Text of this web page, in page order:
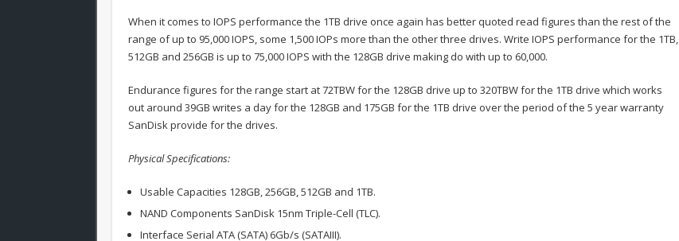
When it comes to IOPS performance the 1TB drive once again has better quoted read figures than the rest of the
range of up to 95,000 IOPS, some 1,500 IOPs more than the other three drives. Write IOPS performance for the 1TB,
512GB and 256GB is up to 75,000 IOPS with the 128GB drive making do with up to 60,000.
Endurance figures for the range start at 72TBW for the 128GB drive up to 320TBW for the 1TB drive which works
out around 39GB writes a day for the 128GB and 175GB for the 1TB drive over the period of the 5 year warranty
SanDisk provide for the drives.
Physical Specifications:
Usable Capacities 128GB, 256GB, 512GB and 1TB.
NAND Components SanDisk 15nm Triple-Cell (TLC).
Interface Serial ATA (SATA) 6Gb/s (SATAIII).